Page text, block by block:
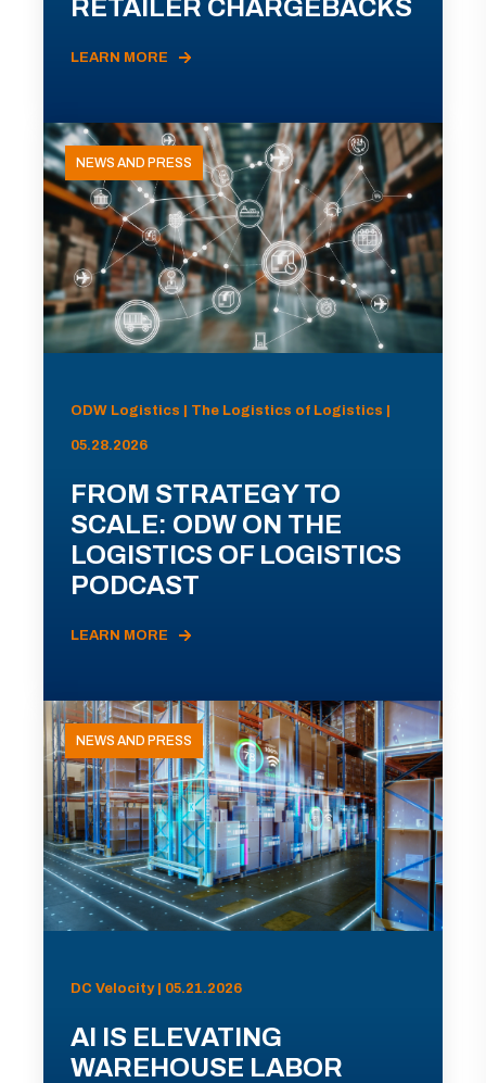
RETAILER CHARGEBACKS
LEARN MORE
NEWS AND PRESS
ODW Logistics | The Logistics of Logistics |
05.28.2026
FROM STRATEGY TO
SCALE: ODW ON THE
LOGISTICS OF LOGISTICS
PODCAST
LEARN MORE
NEWS AND PRESS
DC Velocity | 05.21.2026
AI IS ELEVATING
WAREHOUSE LABOR